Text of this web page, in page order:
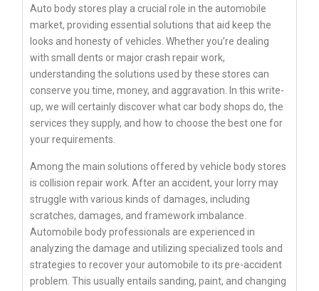
Auto body stores play a crucial role in the automobile
market, providing essential solutions that aid keep the
looks and honesty of vehicles. Whether you’re dealing
with small dents or major crash repair work,
understanding the solutions used by these stores can
conserve you time, money, and aggravation. In this write-
up, we will certainly discover what car body shops do, the
services they supply, and how to choose the best one for
your requirements.
Among the main solutions offered by vehicle body stores
is collision repair work. After an accident, your lorry may
struggle with various kinds of damages, including
scratches, damages, and framework imbalance.
Automobile body professionals are experienced in
analyzing the damage and utilizing specialized tools and
strategies to recover your automobile to its pre-accident
problem. This usually entails sanding, paint, and changing